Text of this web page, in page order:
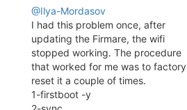
@Ilya-Mordasov
I had this problem once, after
updating the Firmare, the wifi
stopped working. The procedure
that worked for me was to factory
reset it a couple of times.
1-firstboot -y